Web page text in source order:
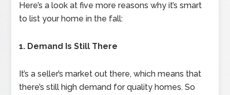
Here’s a look at five more reasons why it’s smart
to list your home in the fall:
1. Demand Is Still There
It’s a seller’s market out there, which means that
there’s still high demand for quality homes. So